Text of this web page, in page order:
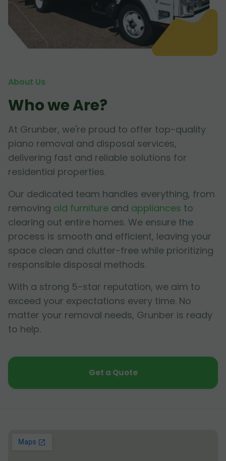
About Us
Who we Are?
At Grunber, we're proud to offer top-quality
piano removal and disposal services,
delivering fast and reliable solutions for
residential properties.
Our dedicated team handles everything, from
removing old furniture and appliances to
clearing out entire homes. We ensure the
process is smooth and efficient, leaving your
space clean and clutter-free while prioritizing
responsible disposal methods.
With a strong 5-star reputation, we aim to
exceed your expectations every time. No
matter your removal needs, Grunber is ready
to help.
Get a Quote